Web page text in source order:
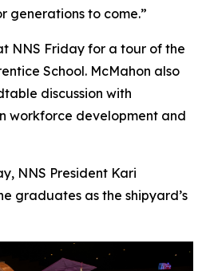
generations to come.”
NNS Friday for a tour of the
School. McMahon also
discussion with
workforce development and
NNS President Kari
graduates as the shipyard’s